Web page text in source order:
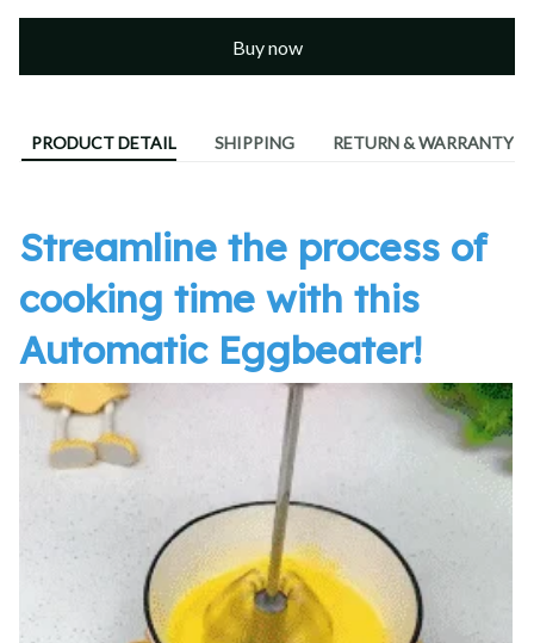
Buy now
PRODUCT DETAIL SHIPPING RETURN & WARRANTY
Streamline the process of
cooking time with this
Automatic Eggbeater!